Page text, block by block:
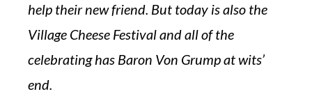
help their new friend. But today is also the
Village Cheese Festival and all of the
celebrating has Baron Von Grump at wits’
end.